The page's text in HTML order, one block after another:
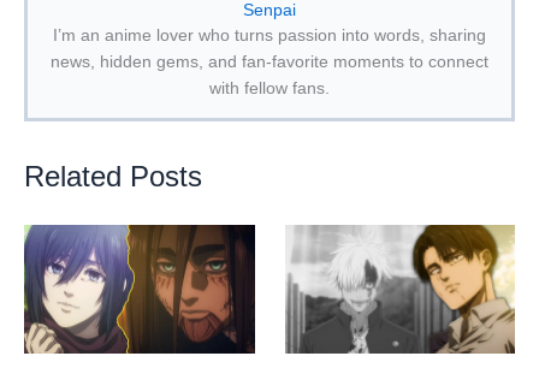
Senpai
I’m an anime lover who turns passion into words, sharing
news, hidden gems, and fan-favorite moments to connect
with fellow fans.
Related Posts